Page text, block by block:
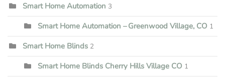
Smart Home Automation 3
Smart Home Automation – Greenwood Village, CO 1
Smart Home Blinds 2
Smart Home Blinds Cherry Hills Village CO 1